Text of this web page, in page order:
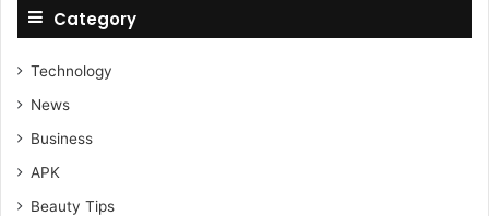
Category
Technology
News
Business
APK
Beauty Tips